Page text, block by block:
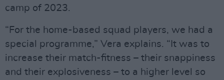
camp of 2023.
“For the home-based squad players, we had a
special programme,” Vera explains. “It was to
increase their match-fitness – their snappiness
and their explosiveness – to a higher level so